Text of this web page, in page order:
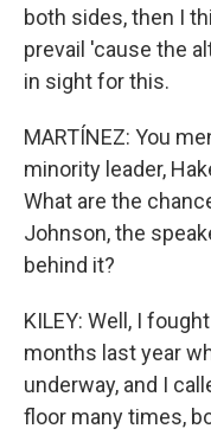
both sides, then I
prevail 'cause the
in sight for this.
MARTÍNEZ: You
minority leader,
What are the
Johnson, the
behind it?
KILEY: Well, I
months last year
underway, and I
floor many times,